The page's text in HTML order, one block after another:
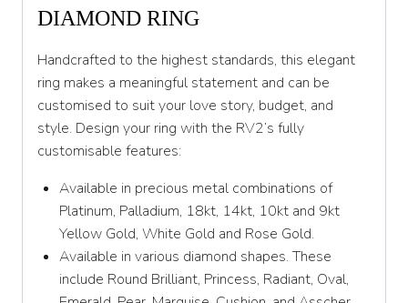
V 1/2
W 1/2
X
X 1/2
Y
Z
DIAMOND RING
Handcrafted to the highest standards, this elegant
ring makes a meaningful statement and can be
customised to suit your love story, budget, and
style. Design your ring with the RV2’s fully
customisable features:
Available in precious metal combinations of
Platinum, Palladium, 18kt, 14kt, 10kt and 9kt
Yellow Gold, White Gold and Rose Gold.
Available in various diamond shapes. These
include Round Brilliant, Princess, Radiant, Oval,